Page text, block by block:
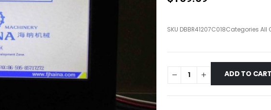
SKU DBBR41207C018Categories All
ADD TO CART